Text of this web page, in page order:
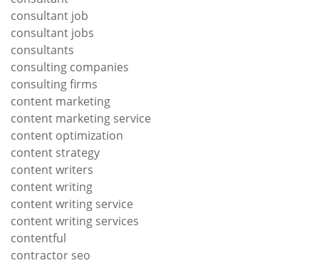
consultant job
consultant jobs
consultants
consulting companies
consulting firms
content marketing
content marketing service
content optimization
content strategy
content writers
content writing
content writing service
content writing services
contentful
contractor seo